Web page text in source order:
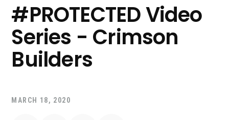
#PROTECTED Video
Series - Crimson
Builders
MARCH 18, 2020